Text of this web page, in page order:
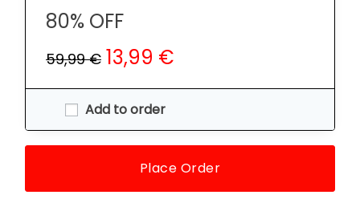
80% OFF
59,99 € 13,99 €
Add to order
Place Order